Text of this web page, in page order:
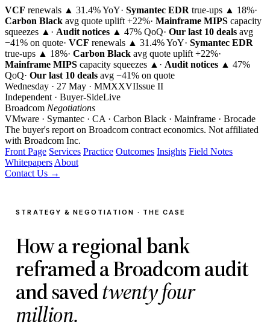
VCF renewals ▲ 31.4% YoY· Symantec EDR true-ups ▲ 18%·
Carbon Black avg quote uplift +22%· Mainframe MIPS capacity
squeezes ▲ · Audit notices ▲ 47% QoQ· Our last 10 deals avg
−41% on quote· VCF renewals ▲ 31.4% YoY· Symantec EDR
true-ups ▲ 18%· Carbon Black avg quote uplift +22%·
Mainframe MIPS capacity squeezes ▲ · Audit notices ▲ 47%
QoQ· Our last 10 deals avg −41% on quote
Wednesday · 27 May · MMXXVIIssue II
Independent · Buyer-SideLive
Broadcom Negotiations
VMware · Symantec · CA · Carbon Black · Mainframe · Brocade
The buyer's report on Broadcom contract economics. Not affiliated
with Broadcom Inc.
Front Page Services Practice Outcomes Insights Field Notes
Whitepapers About
Contact Us →
STRATEGY & NEGOTIATION · THE CASE
How a regional bank
reframed a Broadcom audit
and savedtwenty four
million.